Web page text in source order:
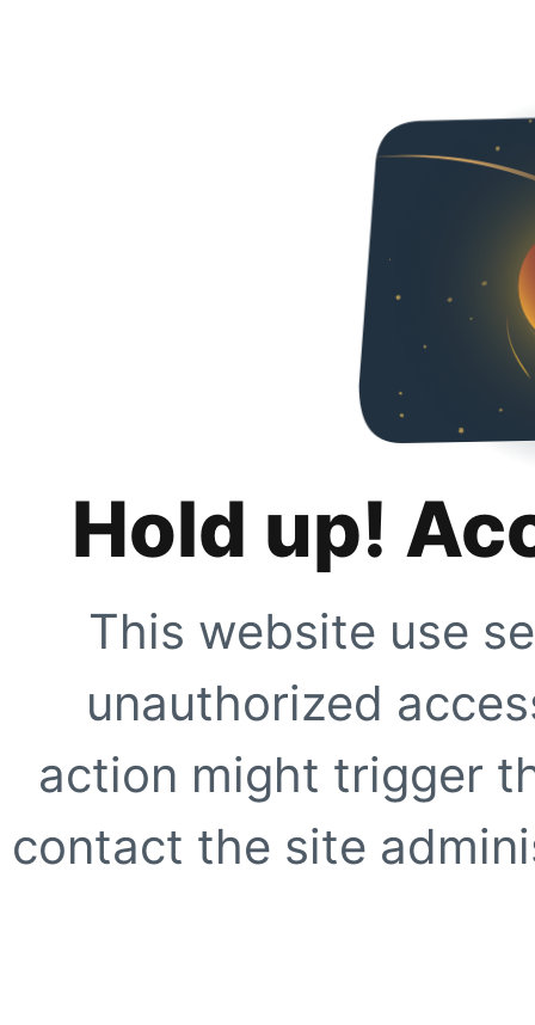
Hold up!
This website use
unauthorized
action might trigger
contact the site